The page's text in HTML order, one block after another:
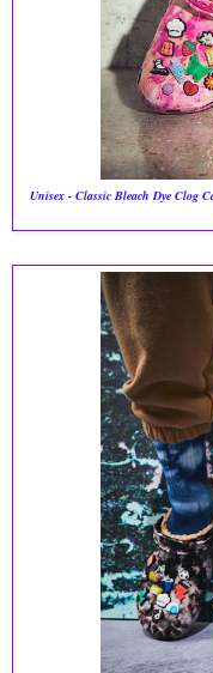
Unisex - Classic Bleach Dye Clog